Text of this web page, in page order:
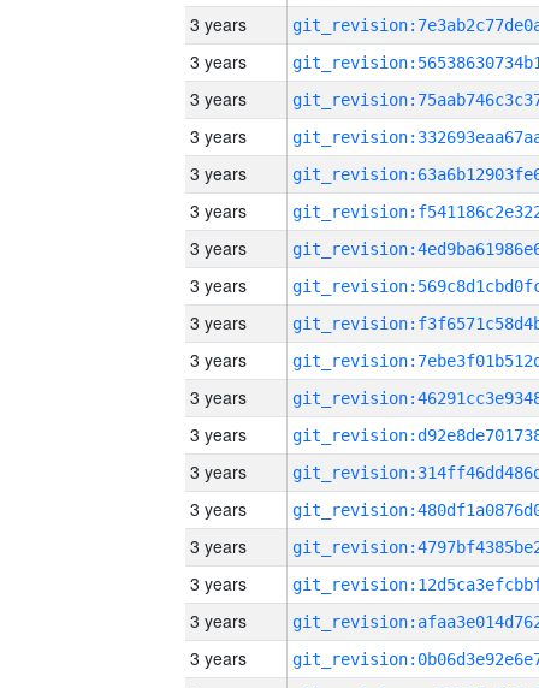
3 years
3 years
3 years
3 years
3 years
3 years
3 years
3 years
3 years
3 years
3 years
3 years
3 years
3 years
3 years
3 years
3 years
3 years